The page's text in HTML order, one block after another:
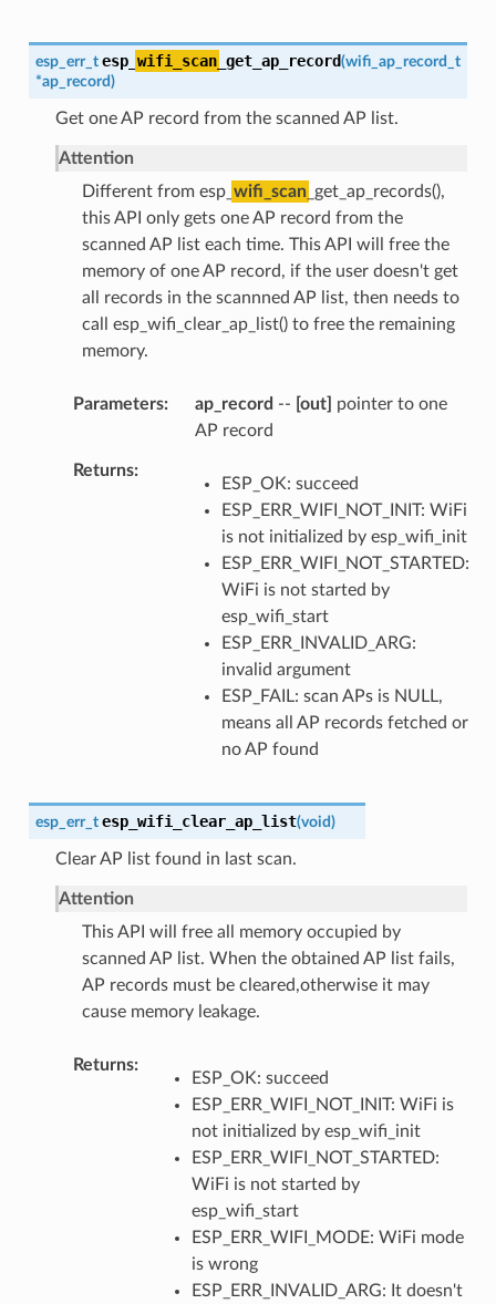
esp_err_t esp_ wifi_scan_get_ap_record(wifi_ap_record_t
*ap_record)
Get one AP record from the scanned AP list.
Attention
Different from esp_ wifi_scan _get_ap_records(),
this API only gets one AP record from the
scanned AP list each time. This API will free the
memory of one AP record, if the user doesn't get
all records in the scannned AP list, then needs to
call esp_wifi_clear_ap_list() to free the remaining
memory.
Parameters ap_record -- [out]
pointer to one
AP record
Returns
ESP_OK: succeed
ESP_ERR_WIFI_NOT_INIT: WiFi
is not initialized by esp_wifi_init
ESP_ERR_WIFI_NOT_STARTED:
WiFi is not started by
esp_wifi_start
ESP_ERR_INVALID_ARG:
invalid argument
ESP_FAIL: scan APs is NULL,
means all AP records fetched or
no AP found
esp_err_t esp_wifi_clear_ap_list(void)
Clear AP list found in last scan.
Attention
This API will free all memory occupied by
scanned AP list. When the obtained AP list fails,
AP records must be cleared,otherwise it may
cause memory leakage.
Returns
ESP_OK: succeed
ESP_ERR_WIFI_NOT_INIT: WiFi is
not initialized by esp_wifi_init
ESP_ERR_WIFI_NOT_STARTED:
WiFi is not started by
esp_wifi_start
ESP_ERR_WIFI_MODE: WiFi mode
is wrong
ESP_ERR_INVALID_ARG: It doesn't